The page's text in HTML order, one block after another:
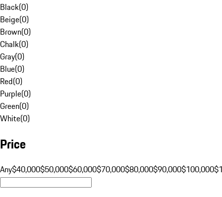
Black(0)
Beige(0)
Brown(0)
Chalk(0)
Gray(0)
Blue(0)
Red(0)
Purple(0)
Green(0)
White(0)
Price
Any$40,000$50,000$60,000$70,000$80,000$90,000$100,000